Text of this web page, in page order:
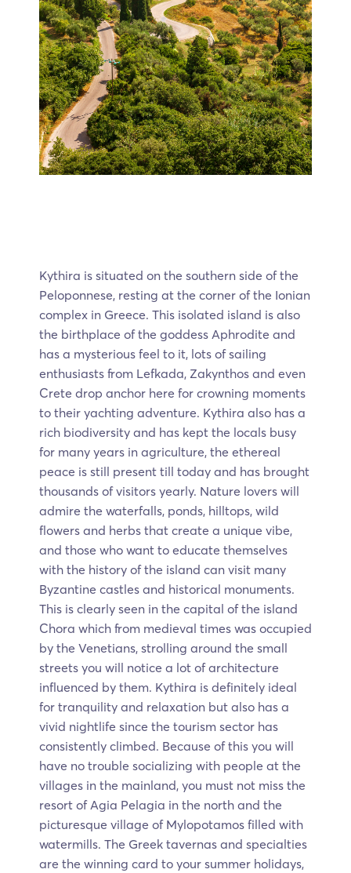
Kythira is situated on the southern side of the
Peloponnese, resting at the corner of the Ionian
complex in Greece. This isolated island is also
the birthplace of the goddess Aphrodite and
has a mysterious feel to it, lots of sailing
enthusiasts from Lefkada, Zakynthos and even
Crete drop anchor here for crowning moments
to their yachting adventure. Kythira also has a
rich biodiversity and has kept the locals busy
for many years in agriculture, the ethereal
peace is still present till today and has brought
thousands of visitors yearly. Nature lovers will
admire the waterfalls, ponds, hilltops, wild
flowers and herbs that create a unique vibe,
and those who want to educate themselves
with the history of the island can visit many
Byzantine castles and historical monuments.
This is clearly seen in the capital of the island
Chora which from medieval times was occupied
by the Venetians, strolling around the small
streets you will notice a lot of architecture
influenced by them. Kythira is definitely ideal
for tranquility and relaxation but also has a
vivid nightlife since the tourism sector has
consistently climbed. Because of this you will
have no trouble socializing with people at the
villages in the mainland, you must not miss the
resort of Agia Pelagia in the north and the
picturesque village of Mylopotamos filled with
watermills. The Greek tavernas and specialties
are the winning card to your summer holidays,